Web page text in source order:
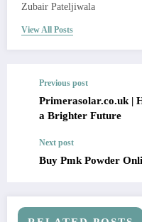
Zubair Pateljiwala
View All Posts
Previous post
Primerasolar.co.uk |
a Brighter Future
Next post
Buy Pmk Powder